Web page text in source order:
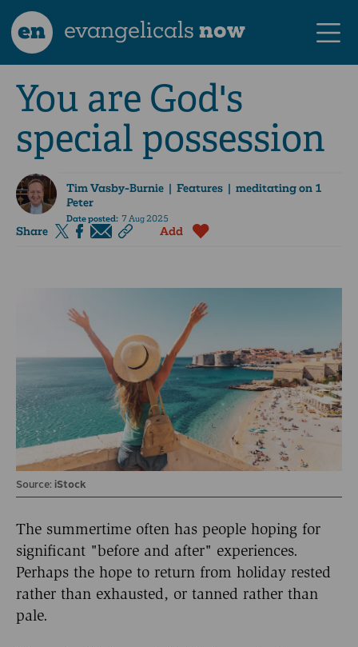
en evangelicalsnow
You are God's
special possession
Tim Vasby-Burnie| Features | meditating on 1
Peter
Date posted:7 Aug 2025
Share Add
Source: iStock
The summertime often has people hoping for
significant "before and after" experiences.
Perhaps the hope to return from holiday rested
rather than exhausted, or tanned rather than
pale.